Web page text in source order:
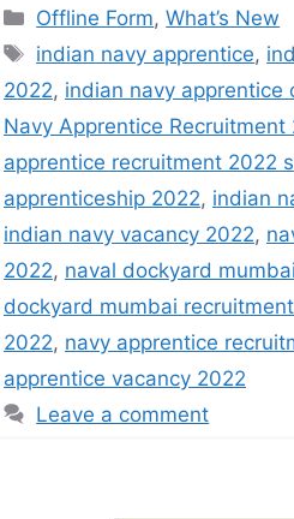
Offline Form,What’s New
indian navy apprentice,
2022, indian navy apprentice
Navy Apprentice Recruitment
apprentice recruitment 2022
apprenticeship 2022, indian
indian navy vacancy 2022,
2022, naval dockyard
dockyard mumbai
2022, navy apprentice
apprentice vacancy 2022
Leave a comment